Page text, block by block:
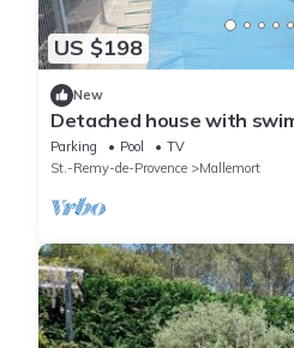
US $198
New
Detached house with
people in a housing estate
Parking Pool
TV
St.-Remy-de-Provence
Mallemort